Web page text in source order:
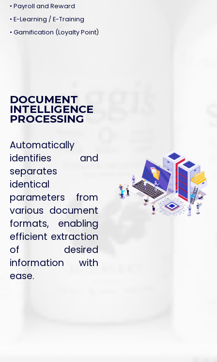
• Payroll and Reward
• E-Learning / E-Training
• Gamification (Loyalty Point)
DOCUMENT
INTELLIGENCE
PROCESSING
Automatically
identifies and
separates
identical
parameters from
various document
formats, enabling
efficient extraction
of desired
information with
ease.